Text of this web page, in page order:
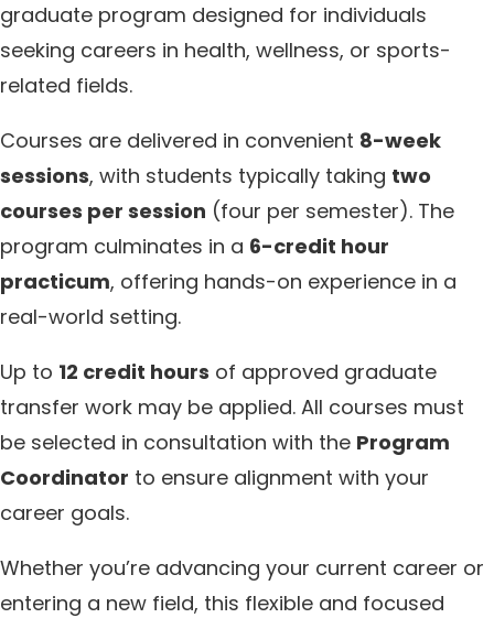
graduate program designed for individuals
seeking careers in health, wellness, or sports-
related fields.
Courses are delivered in convenient 8-week
sessions, with students typically taking two
courses per session (four per semester). The
program culminates in a 6-credit hour
practicum, offering hands-on experience in a
real-world setting.
Up to 12 credit hours of approved graduate
transfer work may be applied. All courses must
be selected in consultation with the Program
Coordinator to ensure alignment with your
career goals.
Whether you’re advancing your current career or
entering a new field, this flexible and focused